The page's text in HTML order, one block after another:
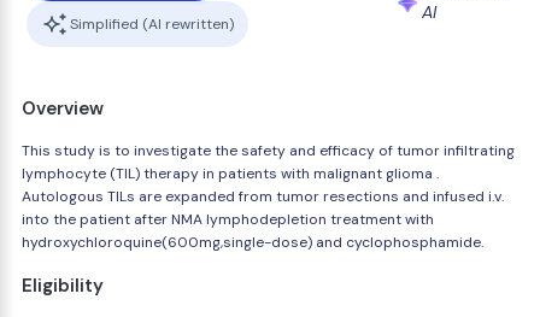
Simplified (AI rewritten)
AI
Overview
This study is to investigate the safety and efficacy of tumor infiltrating
lymphocyte (TIL) therapy in patients with malignant glioma .
Autologous TILs are expanded from tumor resections and infused i.v.
into the patient after NMA lymphodepletion treatment with
hydroxychloroquine(600mg,single-dose) and cyclophosphamide.
Eligibility